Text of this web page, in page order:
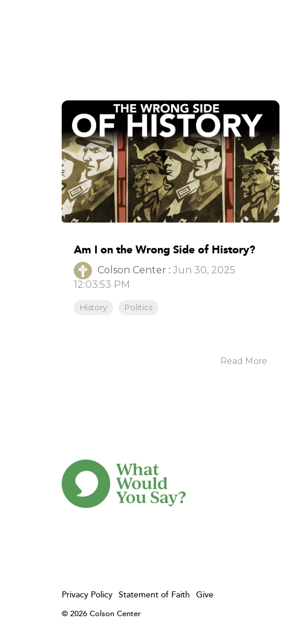
Am I on the Wrong Side of History?
Colson Center : Jun 30, 2025
12:03:53 PM
History Politics
Read More
Privacy Policy Statement of Faith Give
© 2026 Colson Center